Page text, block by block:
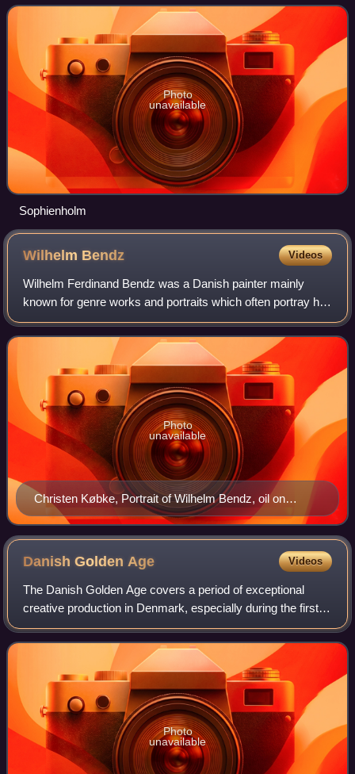
Copenhagen, Denmark.
Photo
unavailable
Sophienholm
Wilhelm Bendz Videos
Wilhelm Ferdinand Bendz was a Danish painter mainly
known for genre works and portraits which often portray his
artist colleagues and their daily lives. He was one of the
most talented artists in the
Christen Købke, Portrait of Wilhelm Bendz, oil on
canvas, c. 1830
Photo
unavailable
Danish GoldenAge Videos
The Danish Golden Age covers a period of exceptional
creative production in Denmark, especially during the first
half of the 19th century. Although Copenhagen had suffered
from fires, bombardment and
Photo
unavailable